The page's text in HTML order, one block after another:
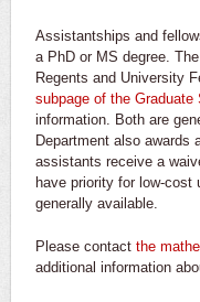
Assistantships and
a PhD or MS degree.
Regents and University
subpage of the
information. Both are
Department also awards
assistants receive a
have priority for low-cost
generally available.
Please contact the
additional information